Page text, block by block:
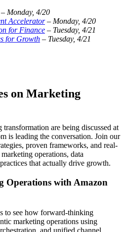
Monday, 4/20
Accelerator– Monday, 4/20
for Finance – Tuesday, 4/21
for Growth – Tuesday, 4/21
on Marketing
are being discussed at
is leading the conversation. Join our
proven frameworks, and real-
operations, data
that actually drive growth.
Operations with Amazon
to see how forward-thinking
marketing operations using
and unified channel